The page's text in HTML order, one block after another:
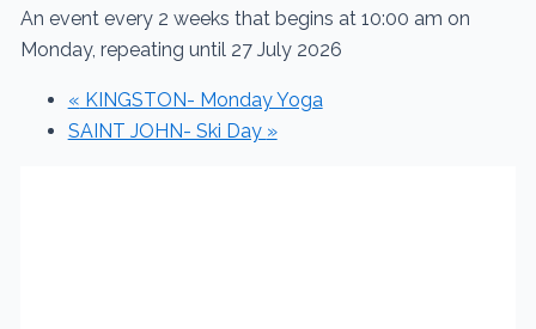
An event every 2 weeks that begins at 10:00 am on
Monday, repeating until 27 July 2026
« KINGSTON- Monday Yoga
SAINT JOHN- Ski Day »